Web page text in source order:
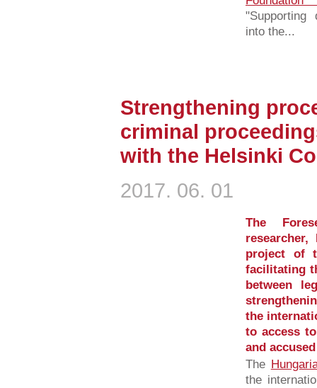
"Supporting
into the...
Strengthening
criminal
with the Helsinki
2017. 06. 01
The
project of
facilitating
between
the
to access
and
The
the